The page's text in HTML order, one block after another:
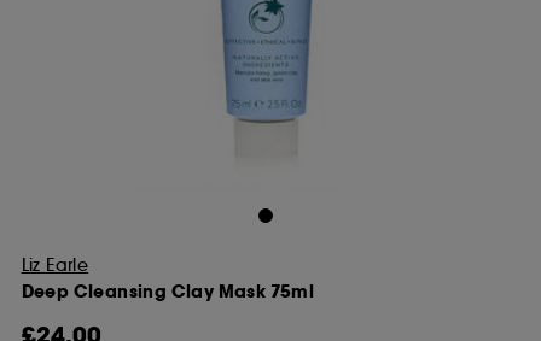
Liz Earle
Deep Cleansing Clay Mask 75ml